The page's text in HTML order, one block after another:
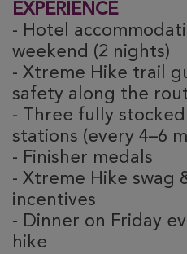
EXPERIENCE
- Hotel
weekend (2 nights)
- Xtreme Hike trail
safety along the
- Three fully
stations (every 4–6
- Finisher medals
- Xtreme Hike swag
incentives
- Dinner on Friday
hike